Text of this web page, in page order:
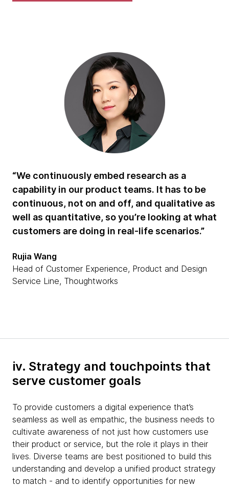
“We continuously embed research as a
capability in our product teams. It has to be
continuous, not on and off, and qualitative as
well as quantitative, so you’re looking at what
customers are doing in real-life scenarios.”
Rujia Wang
Head of Customer Experience, Product and Design
Service Line, Thoughtworks
iv. Strategy and touchpoints that
serve customer goals
To provide customers a digital experience that’s
seamless as well as empathic, the business needs to
cultivate awareness of not just how customers use
their product or service, but the role it plays in their
lives. Diverse teams are best positioned to build this
understanding and develop a unified product strategy
to match - and to identify opportunities for new